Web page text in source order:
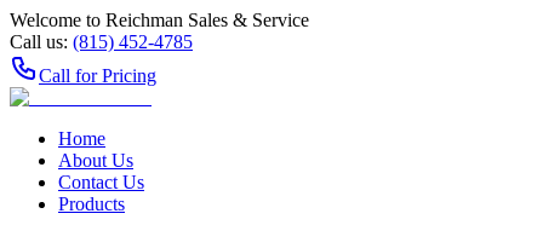
Welcome to Reichman Sales & Service
Call us: (815) 452‑4785
Call for Pricing
Home
About Us
Contact Us
Products